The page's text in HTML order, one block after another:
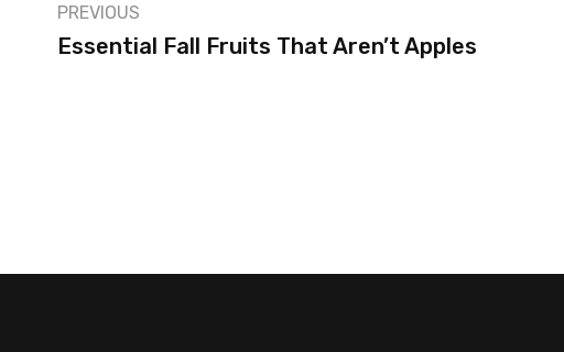
PREVIOUS
Essential Fall Fruits That Aren’t Apples